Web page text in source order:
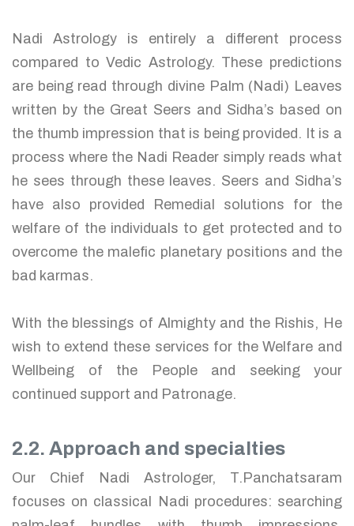
Nadi Astrology is entirely a different process
compared to Vedic Astrology. These predictions
are being read through divine Palm (Nadi) Leaves
written by the Great Seers and Sidha’s based on
the thumb impression that is being provided. It is a
process where the Nadi Reader simply reads what
he sees through these leaves. Seers and Sidha’s
have also provided Remedial solutions for the
welfare of the individuals to get protected and to
overcome the malefic planetary positions and the
bad karmas.
With the blessings of Almighty and the Rishis, He
wish to extend these services for the Welfare and
Wellbeing of the People and seeking your
continued support and Patronage.
2.2. Approach and specialties
Our Chief Nadi Astrologer, T.Panchatsaram
focuses on classical Nadi procedures: searching